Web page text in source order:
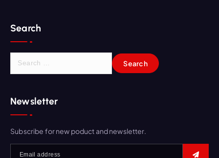
Search
Newsletter
Subscribe for new poduct and newsletter.